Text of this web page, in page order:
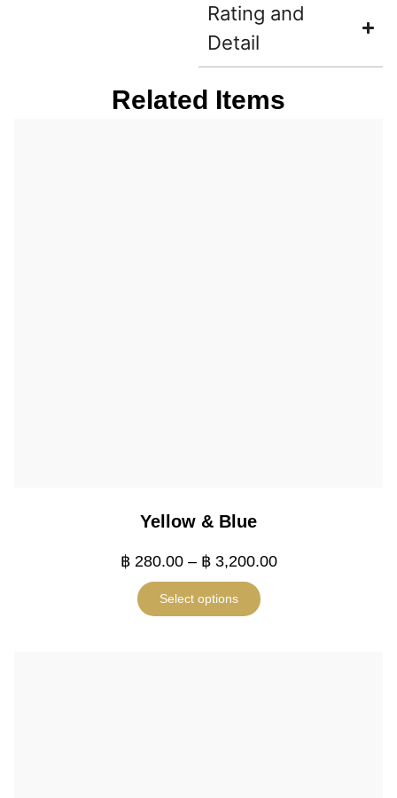
Rating and
Detail
Related Items
Yellow & Blue
฿280.00 – ฿3,200.00
Select options